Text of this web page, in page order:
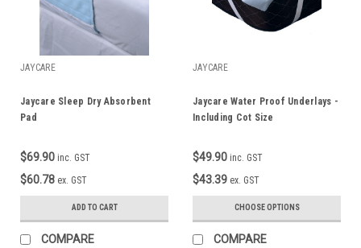
JAYCARE
Jaycare Sleep Dry Absorbent
Pad
$69.90 inc. GST
$60.78 ex. GST
ADD TO CART
COMPARE
JAYCARE
Jaycare Water Proof Underlays -
Including Cot Size
$49.90 inc. GST
$43.39 ex. GST
CHOOSE OPTIONS
COMPARE